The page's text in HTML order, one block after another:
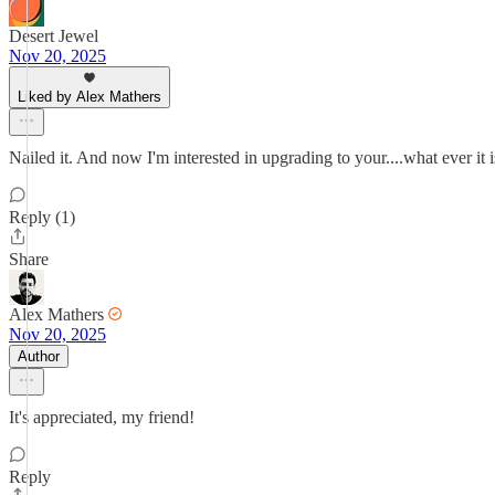
Desert Jewel
Nov 20, 2025
Liked by Alex Mathers
Nailed it. And now I'm interested in upgrading to your....what ever it
Reply (1)
Share
Alex Mathers
Nov 20, 2025
Author
It's appreciated, my friend!
Reply